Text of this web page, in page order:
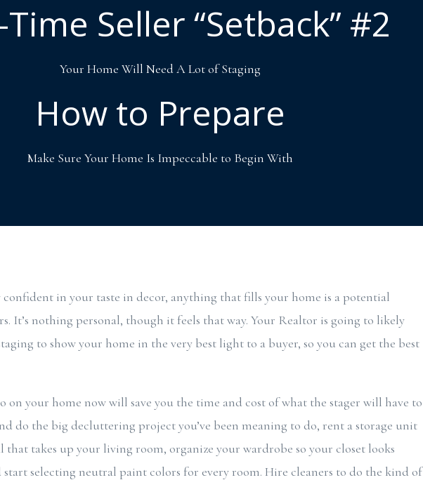
Seller “Setback” #2
Your Home Will Need A Lot of Staging
How to Prepare
Make Sure Your Home Is Impeccable to Begin With
confident in your taste in decor, anything that fills your home is a potential
It’s nothing personal, though it feels that way. Your Realtor is going to likely
to show your home in the very best light to a buyer, so you can get the best
on your home now will save you the time and cost of what the stager will have to
do the big decluttering project you’ve been meaning to do, rent a storage unit
that takes up your living room, organize your wardrobe so your closet looks
selecting neutral paint colors for every room. Hire cleaners to do the kind of